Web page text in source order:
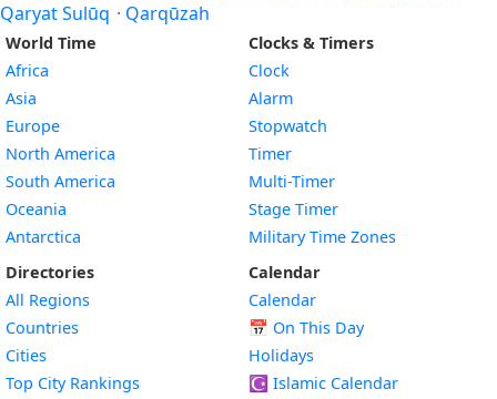
Qaryat Sulūq · Qarqūzah
World Time
Africa
Asia
Europe
North America
South America
Oceania
Antarctica
Directories
All Regions
Countries
Cities
Top City Rankings
Clocks & Timers
Clock
Alarm
Stopwatch
Timer
Multi-Timer
Stage Timer
Military Time Zones
Calendar
Calendar
📅 On This Day
Holidays
☪️ Islamic Calendar